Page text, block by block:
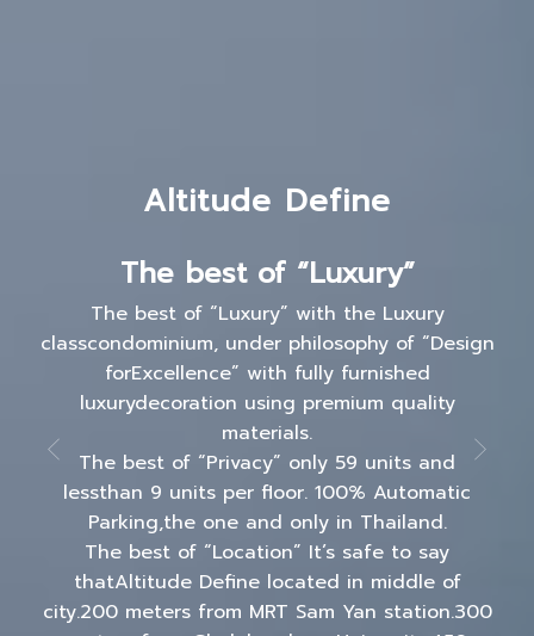
Altitude Define
The best of “Luxury”
The best of “Luxury” with the Luxury
classcondominium, under philosophy of “Design
forExcellence” with fully furnished
luxurydecoration using premium quality
materials.
The best of “Privacy” only 59 units and
lessthan 9 units per floor. 100% Automatic
Parking,the one and only in Thailand.
The best of “Location” It’s safe to say
thatAltitude Define located in middle of
city.200 meters from MRT Sam Yan station.300